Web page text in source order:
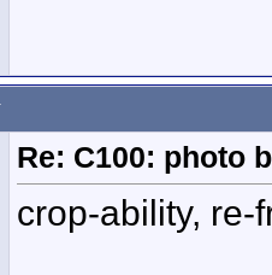
Re: C100: photo
crop-ability, re-